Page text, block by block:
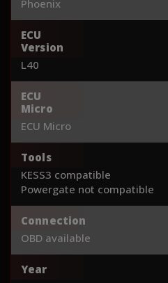
Phoenix
ECU
Version
L40
ECU
Micro
ECU Micro
Tools
KESS3 compatible
Powergate not compatible
Connection
OBD available
Year